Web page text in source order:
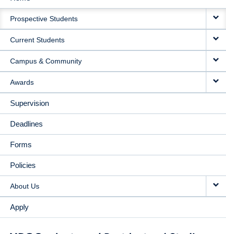
MAIN
NAVIGATION
Prospective Students
Current Students
Campus & Community
Awards
Supervision
Deadlines
Forms
Policies
About Us
Apply